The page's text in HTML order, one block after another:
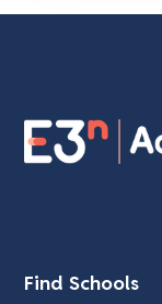
Find Schools